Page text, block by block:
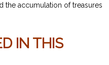
the accumulation of treasures
IN THIS